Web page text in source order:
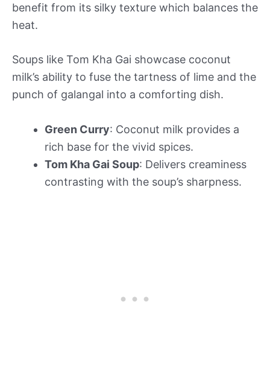
benefit from its silky texture which balances the
heat.
Soups like Tom Kha Gai showcase coconut
milk’s ability to fuse the tartness of lime and the
punch of galangal into a comforting dish.
Green Curry: Coconut milk provides a
rich base for the vivid spices.
Tom Kha Gai Soup: Delivers creaminess
contrasting with the soup’s sharpness.